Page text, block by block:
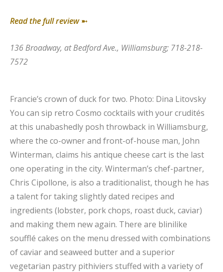
Read the full review➼
136 Broadway, at Bedford Ave., Williamsburg; 718-218-
7572
Francie’s crown of duck for two. Photo: Dina Litovsky
You can sip retro Cosmo cocktails with your crudités
at this unabashedly posh throwback in Williamsburg,
where the co-owner and front-of-house man, John
Winterman, claims his antique cheese cart is the last
one operating in the city. Winterman’s chef-partner,
Chris Cipollone, is also a traditionalist, though he has
a talent for taking slightly dated recipes and
ingredients (lobster, pork chops, roast duck, caviar)
and making them new again. There are blinilike
soufflé cakes on the menu dressed with combinations
of caviar and seaweed butter and a superior
vegetarian pastry pithiviers stuffed with a variety of